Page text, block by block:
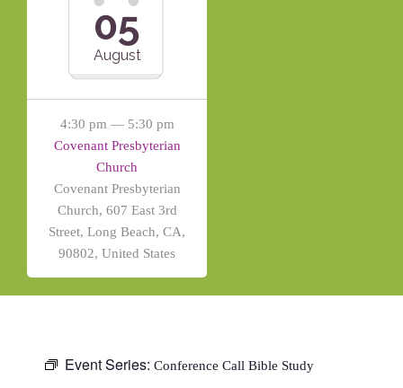
05
August
4:30 pm — 5:30 pm
Covenant Presbyterian
Church
Covenant Presbyterian
Church, 607 East 3rd
Street, Long Beach, CA,
90802, United States
Event Series: Conference Call Bible Study